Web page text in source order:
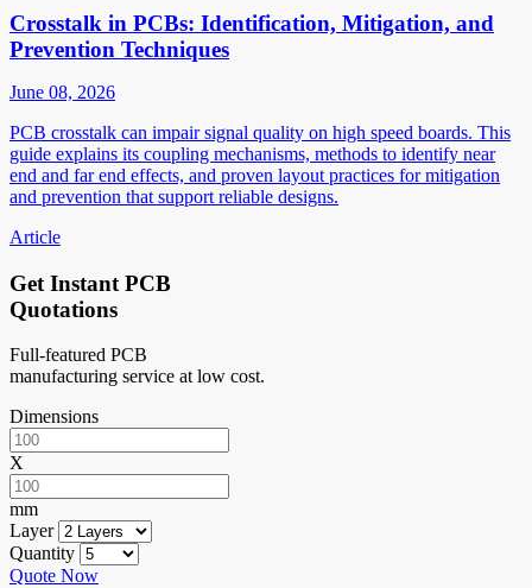
Crosstalk in PCBs: Identification, Mitigation, and
Prevention Techniques
June 08, 2026
PCB crosstalk can impair signal quality on high speed boards. This
guide explains its coupling mechanisms, methods to identify near
end and far end effects, and proven layout practices for mitigation
and prevention that support reliable designs.
Article
Get Instant PCB
Quotations
Full-featured PCB
manufacturing service at low cost.
Dimensions
X
mm
Layer
Quantity
Quote Now